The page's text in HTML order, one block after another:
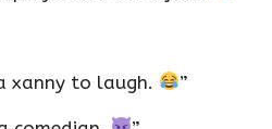
xanny to laugh. ”